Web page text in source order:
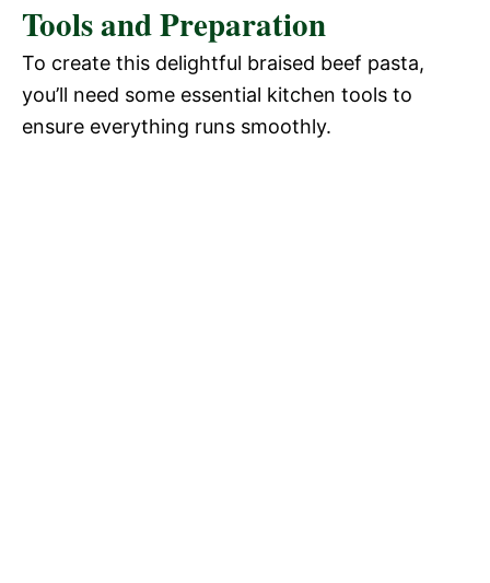
Tools and Preparation
To create this delightful braised beef pasta,
you’ll need some essential kitchen tools to
ensure everything runs smoothly.